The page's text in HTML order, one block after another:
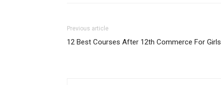
Previous article
12 Best Courses After 12th Commerce For Girls